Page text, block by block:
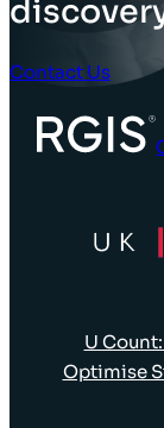
Contact Us
U
Optimise